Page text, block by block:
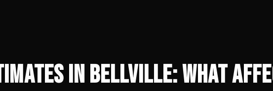
in Bellville: What